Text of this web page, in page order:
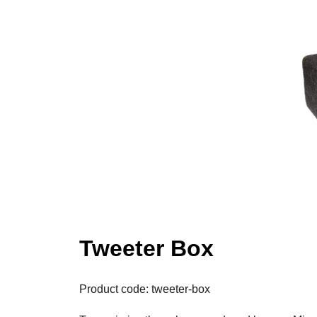
Tweeter Box
Product code: tweeter-box